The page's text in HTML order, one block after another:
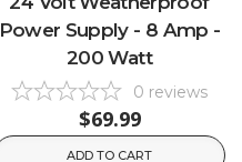
Power Supply - 8 Amp -
200 Watt
0 reviews
$69.99
ADD TO CART